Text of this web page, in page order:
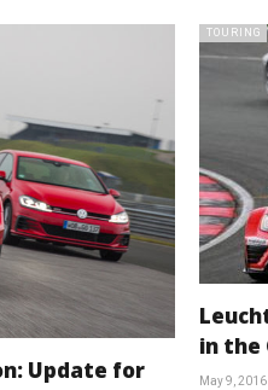
on the brink of Estonian
Update for
TOURING
in the
May 9, 2016